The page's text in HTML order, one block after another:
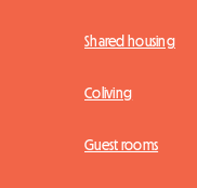
Shared housing
Coliving
Guest rooms